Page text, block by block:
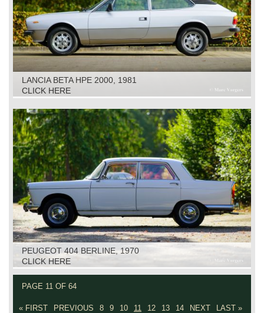
LANCIA BETA HPE 2000, 1981
CLICK HERE
PEUGEOT 404 BERLINE, 1970
CLICK HERE
PAGE 11 OF 64
« FIRST PREVIOUS 8 9 10 11 12 13 14 NEXT LAST »